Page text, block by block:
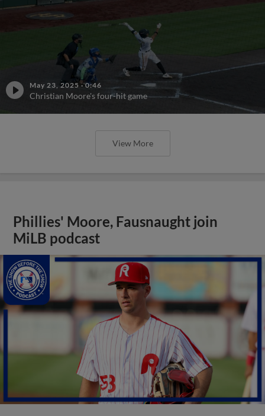
May 23, 2025 ·0:46
Christian Moore's four-hit game
View More
Phillies' Moore, Fausnaught join
MiLB podcast